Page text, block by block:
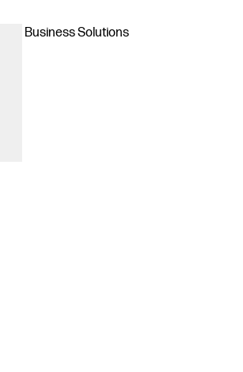
Business Solutions